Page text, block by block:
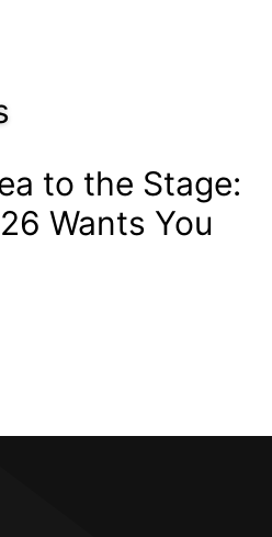
to the Stage:
Wants You